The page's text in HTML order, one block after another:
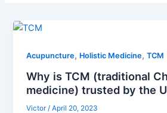
Acupuncture, Holistic Medicine,TCM
Why is TCM (traditional
medicine) trusted by the
Victor /April 20, 2023